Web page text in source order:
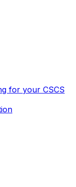
for your CSCS